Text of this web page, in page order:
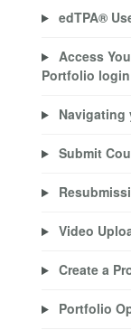
edTPA®
Access
Portfolio
Navigating
Submit
Video
Create a
Portfolio